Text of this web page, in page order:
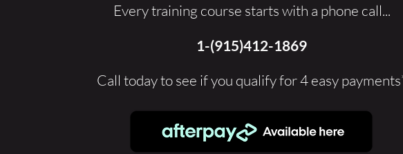
Every training course starts with a phone call...
1-(915)412-1869
Call today to see if you qualify for 4 easy